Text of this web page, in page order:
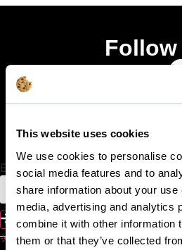
This website uses cookies
We use cookies to personalise
social media features and to
share information about your
media, advertising and analytics
combine it with other information
them or that they’ve collected
Follow
Get all the latest
Email
Submit
☀️ L'été bat son plein ! Vous